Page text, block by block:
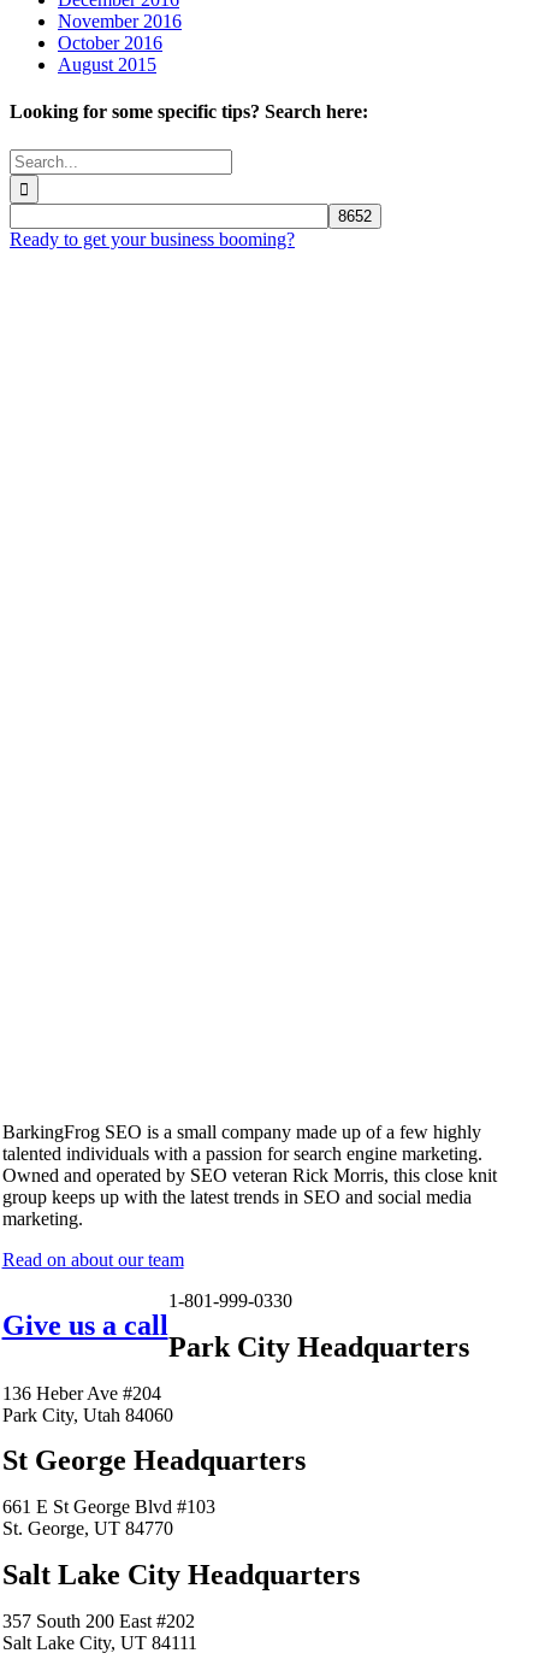
November 2016
October 2016
August 2015
Looking for some specific tips? Search here:
Search
for:
Ready to get your business booming?
BarkingFrog SEO is a small company made up of a few highly
talented individuals with a passion for search engine marketing.
Owned and operated by SEO veteran Rick Morris, this close knit
group keeps up with the latest trends in SEO and social media
marketing.
Read on about our team
Give us a call
1-801-999-0330
Park City Headquarters
136 Heber Ave #204
Park City, Utah 84060
St George Headquarters
661 E St George Blvd #103
St. George, UT 84770
Salt Lake City Headquarters
357 South 200 East #202
Salt Lake City, UT 84111